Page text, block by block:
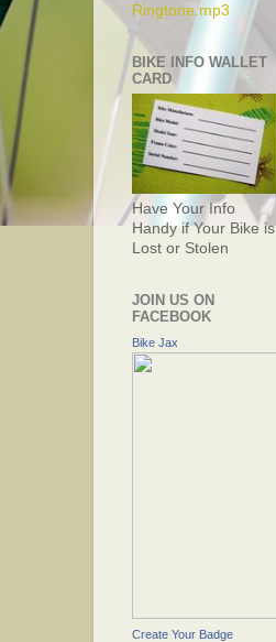
Ringtone.mp3
BIKE INFO WALLET
CARD
Have Your Info
Handy if Your Bike is
Lost or Stolen
JOIN US ON
FACEBOOK
Bike Jax
Create Your Badge